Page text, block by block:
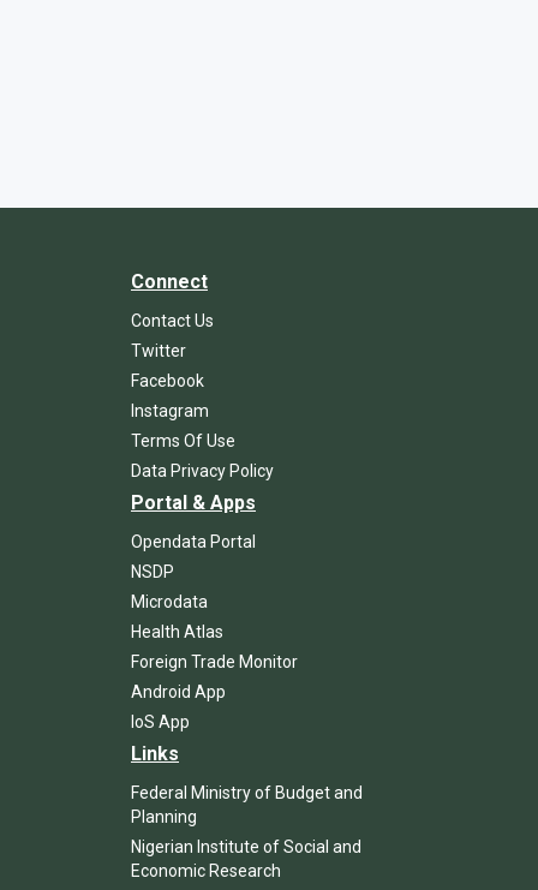
Connect
Contact Us
Twitter
Facebook
Instagram
Terms Of Use
Data Privacy Policy
Portal & Apps
Opendata Portal
NSDP
Microdata
Health Atlas
Foreign Trade Monitor
Android App
IoS App
Links
Federal Ministry of Budget and
Planning
Nigerian Institute of Social and
Economic Research